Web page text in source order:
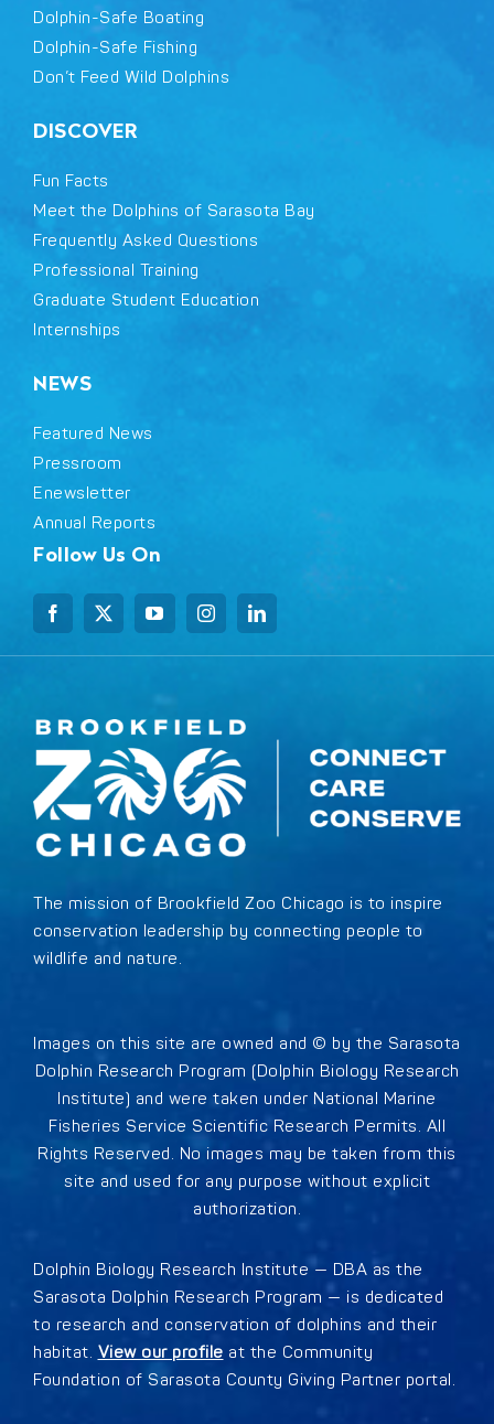
Dolphin-Safe Boating
Dolphin-Safe Fishing
Don’t Feed Wild Dolphins
DISCOVER
Fun Facts
Meet the Dolphins of Sarasota Bay
Frequently Asked Questions
Professional Training
Graduate Student Education
Internships
NEWS
Featured News
Pressroom
Enewsletter
Annual Reports
Follow Us On
The mission of Brookfield Zoo Chicago is to inspire
conservation leadership by connecting people to
wildlife and nature.
Images on this site are owned and © by the Sarasota
Dolphin Research Program (Dolphin Biology Research
Institute) and were taken under National Marine
Fisheries Service Scientific Research Permits. All
Rights Reserved. No images may be taken from this
site and used for any purpose without explicit
authorization.
Dolphin Biology Research Institute — DBA as the
Sarasota Dolphin Research Program — is dedicated
to research and conservation of dolphins and their
habitat. View our profile at the Community
Foundation of Sarasota County Giving Partner portal.